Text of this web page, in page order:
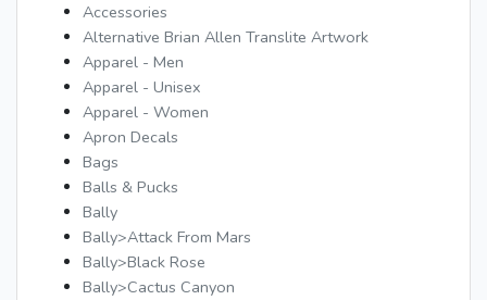
Accessories
Alternative Brian Allen Translite Artwork
Apparel - Men
Apparel - Unisex
Apparel - Women
Apron Decals
Bags
Balls & Pucks
Bally
Bally>Attack From Mars
Bally>Black Rose
Bally>Cactus Canyon